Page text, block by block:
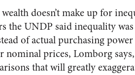
doesn’t make up for
the UNDP said inequality
of actual purchasing
prices, Lomborg
that will greatly